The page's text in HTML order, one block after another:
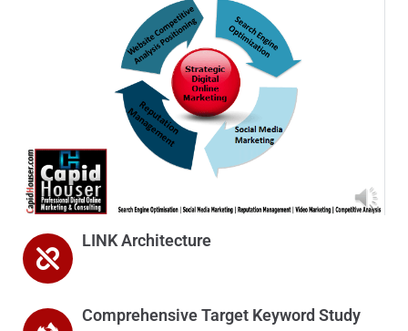
LINK Architecture
Comprehensive Target Keyword Study